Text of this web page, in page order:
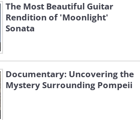
The Most Beautiful Guitar
Rendition of 'Moonlight'
Sonata
Documentary: Uncovering the
Mystery Surrounding Pompeii